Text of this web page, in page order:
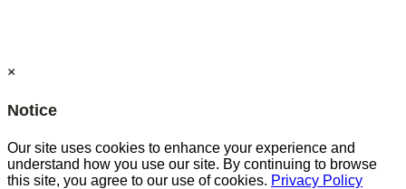
×
Notice
Our site uses cookies to enhance your experience and
understand how you use our site. By continuing to browse
this site, you agree to our use of cookies. Privacy Policy